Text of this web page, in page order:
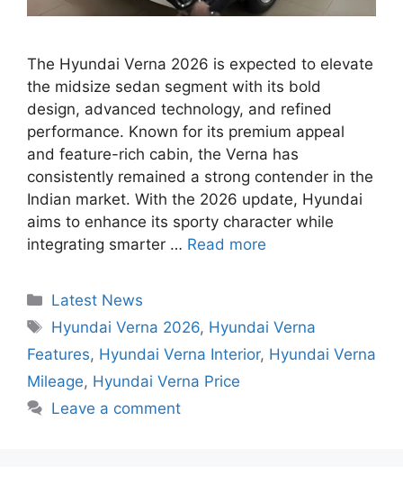
The Hyundai Verna 2026 is expected to elevate
the midsize sedan segment with its bold
design, advanced technology, and refined
performance. Known for its premium appeal
and feature-rich cabin, the Verna has
consistently remained a strong contender in the
Indian market. With the 2026 update, Hyundai
aims to enhance its sporty character while
integrating smarter … Read more
Categories
Latest News
Tags
Hyundai Verna 2026, Hyundai Verna
Features, Hyundai Verna Interior, Hyundai Verna
Mileage, Hyundai Verna Price
Leave a comment